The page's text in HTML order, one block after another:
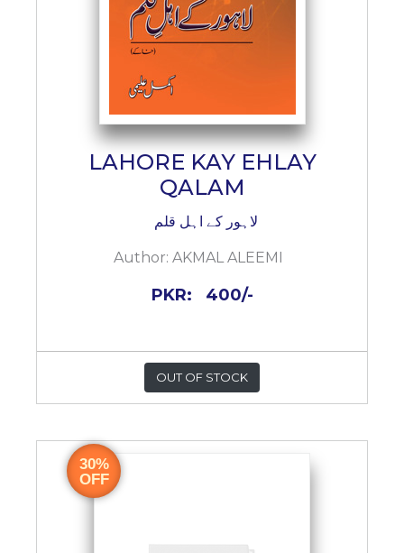
LAHORE KAY EHLAY
QALAM
لاہور کے اہل قلم
Author: AKMAL ALEEMI
PKR: 400/-
OUT OF STOCK
30%
OFF